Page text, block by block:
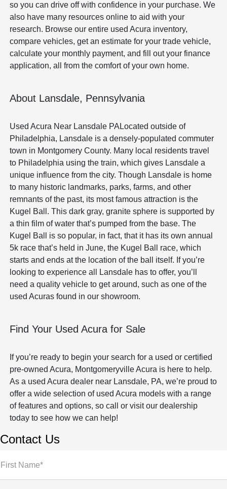
so you can drive off with confidence in your purchase. We
also have many resources online to aid with your
research. Browse our entire used Acura inventory,
compare vehicles, get an estimate for your trade vehicle,
calculate your monthly payment, and fill out your finance
application, all from the comfort of your own home.
About Lansdale, Pennsylvania
Used Acura Near Lansdale PALocated outside of
Philadelphia, Lansdale is a densely-populated commuter
town in Montgomery County. Many local residents travel
to Philadelphia using the train, which gives Lansdale a
unique influence from the city. Though Lansdale is home
to many historic landmarks, parks, farms, and other
remnants of the past, its most famous attraction is the
Kugel Ball. This dark gray, granite sphere is supported by
a thin film of water that’s pumped from the base. The
Kugel Ball is so popular, in fact, that it has its own annual
5k race that’s held in June, the Kugel Ball race, which
starts and ends at the location of the ball itself. If you’re
looking to experience all Lansdale has to offer, you’ll
need a quality vehicle to get around, such as one of the
used Acuras found in our showroom.
Find Your Used Acura for Sale
If you’re ready to begin your search for a used or certified
pre-owned Acura, Montgomeryville Acura is here to help.
As a used Acura dealer near Lansdale, PA, we’re proud to
offer a wide selection of used Acura models with a range
of features and options, so call or visit our dealership
today to see how we can help!
Contact Us
First Name*